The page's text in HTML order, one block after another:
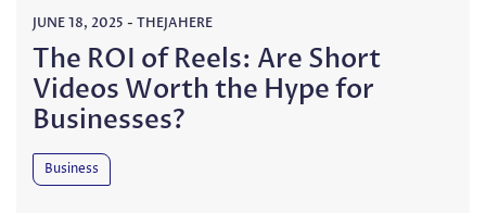
JUNE 18, 2025 - THEJAHERE
The ROI of Reels: Are Short
Videos Worth the Hype for
Businesses?
Business